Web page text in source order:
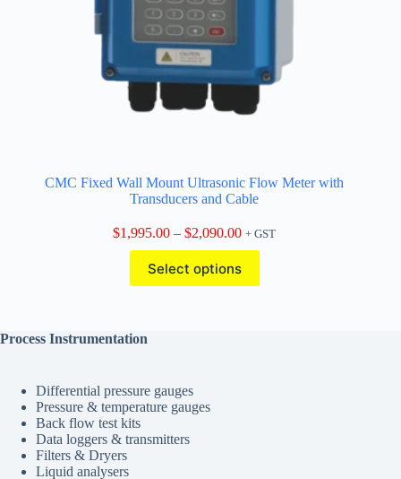
CMC Fixed Wall Mount Ultrasonic Flow Meter with
Transducers and Cable
$1,995.00 – $2,090.00Price
range:
+ GST
Select options
product
has
chosen
on
Process Instrumentation
Differential pressure gauges
Pressure & temperature gauges
Back flow test kits
Data loggers & transmitters
Filters & Dryers
Liquid analysers